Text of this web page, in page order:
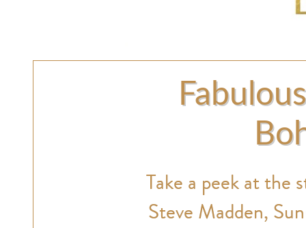
Take a peek at the
Steve Madden,